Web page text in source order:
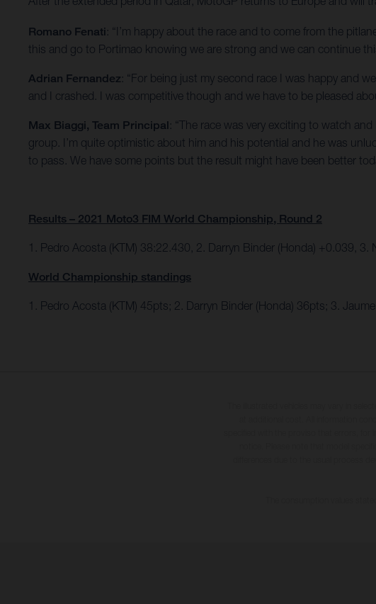
Romano Fenati: “I’m happy about the race and to come from the
this and go to Portimao knowing we are strong and we can continue
Adrian Fernandez: “For being just my second race I was happy and
and I crashed. I was competitive though and we have to be pleased
Max Biaggi, Team Principal: “The race was very exciting to watch
group. I’m quite optimistic about him and his potential and he was
to pass. We have some points but the result might have been better
Results – 2021 Moto3 FIM World Championship, Round 2
1. Pedro Acosta (KTM) 38:22.430, 2. Darryn Binder (Honda) +0.039, 3.
World Championship standings
1. Pedro Acosta (KTM) 45pts; 2. Darryn Binder (Honda) 36pts; 3.